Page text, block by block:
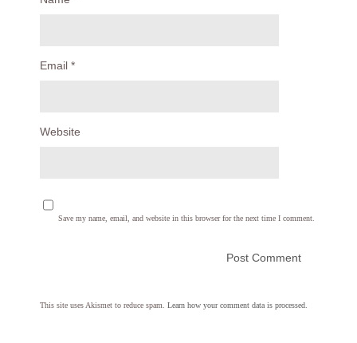
Email *
Website
Save my name, email, and website in this browser for the next time I comment.
This site uses Akismet to reduce spam. Learn how your comment data is processed.